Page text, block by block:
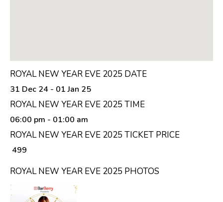
ROYAL NEW YEAR EVE 2025 DATE
31 Dec 24 - 01 Jan 25
ROYAL NEW YEAR EVE 2025 TIME
06:00 pm - 01:00 am
ROYAL NEW YEAR EVE 2025 TICKET PRICE
₹ 499
ROYAL NEW YEAR EVE 2025 PHOTOS